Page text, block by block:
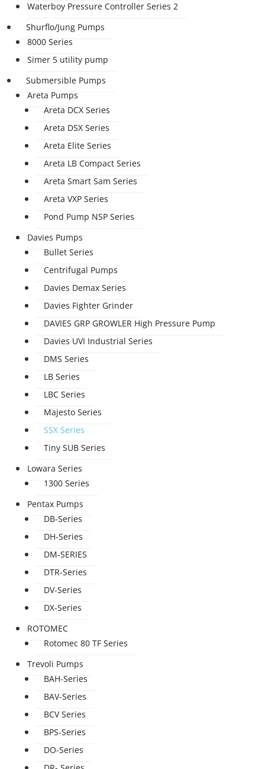
Waterboy Pressure Controller Series 2
Shurflo/Jung Pumps
8000 Series
Simer 5 utility pump
Submersible Pumps
Areta Pumps
Areta DCX Series
Areta DSX Series
Areta Elite Series
Areta LB Compact Series
Areta Smart Sam Series
Areta VXP Series
Pond Pump NSP Series
Davies Pumps
Bullet Series
Centrifugal Pumps
Davies Demax Series
Davies Fighter Grinder
DAVIES GRP GROWLER High Pressure Pump
Davies UVI Industrial Series
DMS Series
LB Series
LBC Series
Majesto Series
SSX Series
Tiny SUB Series
Lowara Series
1300 Series
Pentax Pumps
DB-Series
DH-Series
DM-SERIES
DTR-Series
DV-Series
DX-Series
ROTOMEC
Rotomec 80 TF Series
Trevoli Pumps
BAH-Series
BAV-Series
BCV Series
BPS-Series
DO-Series